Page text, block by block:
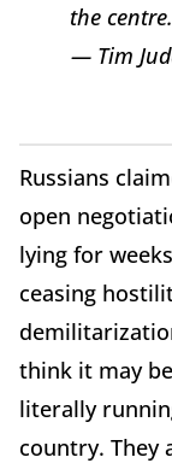
the centre.
— Tim
Russians
open
lying for
ceasing
think it may
literally
country. They